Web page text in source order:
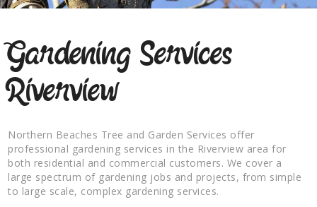
Gardening Services
Riverview
Northern Beaches Tree and Garden Services offer
professional gardening services in the Riverview area for
both residential and commercial customers. We cover a
large spectrum of gardening jobs and projects, from simple
to large scale, complex gardening services.